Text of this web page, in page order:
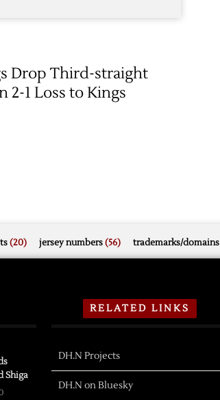
Drop Third-straight
2-1 Loss to Kings
(20) jersey numbers(56) trademarks/domains
Shiga
RELATED LINKS
DH.N Projects
DH.N on Bluesky